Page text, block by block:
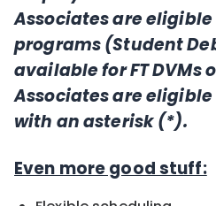
Associates are
programs (Student
available for FT
Associates are
with an asterisk (*).
Even more good stuff: